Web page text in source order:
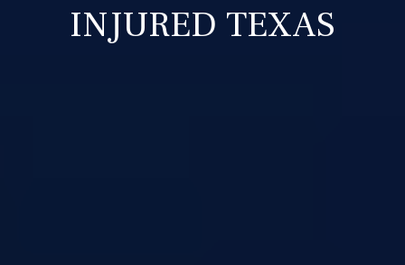
INJURED TEXAS